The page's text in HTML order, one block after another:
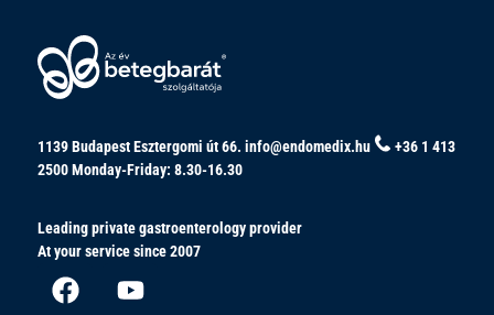
1139 Budapest Esztergomi út 66. info@endomedix.hu
+36 1 413
2500Monday-Friday: 8.30-16.30
Leading private gastroenterology provider
At your service since 2007